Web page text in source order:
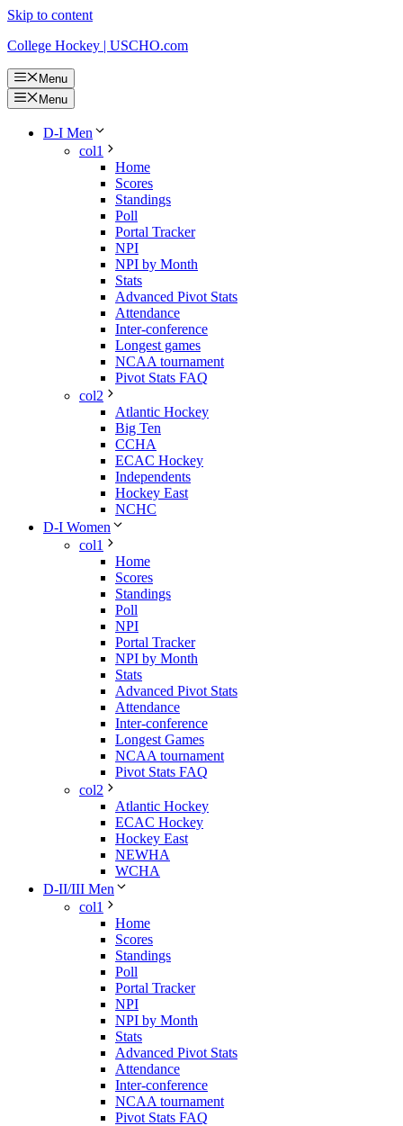
Skip to content
College Hockey | USCHO.com
Menu
Menu
D-I Men
col1
Home
Scores
Standings
Poll
Portal Tracker
NPI
NPI by Month
Stats
Advanced Pivot Stats
Attendance
Inter-conference
Longest games
NCAA tournament
Pivot Stats FAQ
col2
Atlantic Hockey
Big Ten
CCHA
ECAC Hockey
Independents
Hockey East
NCHC
D-I Women
col1
Home
Scores
Standings
Poll
NPI
Portal Tracker
NPI by Month
Stats
Advanced Pivot Stats
Attendance
Inter-conference
Longest Games
NCAA tournament
Pivot Stats FAQ
col2
Atlantic Hockey
ECAC Hockey
Hockey East
NEWHA
WCHA
D-II/III Men
col1
Home
Scores
Standings
Poll
Portal Tracker
NPI
NPI by Month
Stats
Advanced Pivot Stats
Attendance
Inter-conference
NCAA tournament
Pivot Stats FAQ